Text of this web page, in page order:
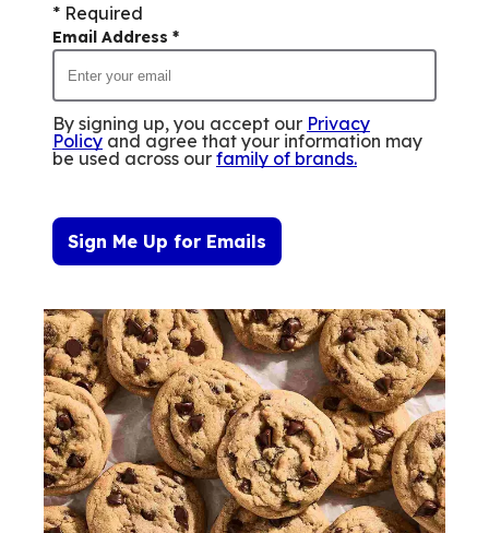
* Required
Email Address *
By signing up, you accept our Privacy
Policy and agree that your information may
be used across our family of brands.
Sign Me Up for Emails